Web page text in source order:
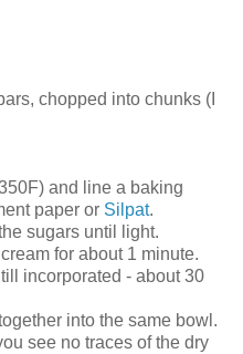
chopped into chunks (I
and line a baking
paper or Silpat.
sugars until light.
for about 1 minute.
incorporated - about 30
into the same bowl.
see no traces of the dry